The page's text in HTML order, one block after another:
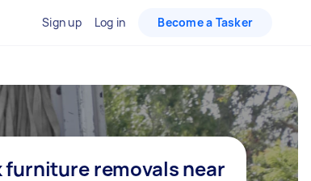
Sign up Log in Become a Tasker
furniture removals near